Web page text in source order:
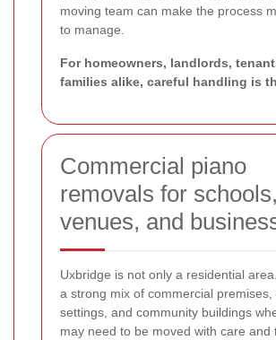
moving team can make the process
to manage.
For homeowners, landlords,
families alike, careful handling is
Commercial piano
removals for schools,
venues, and
Uxbridge is not only a residential
a strong mix of commercial premises,
settings, and community buildings
may need to be moved with care and